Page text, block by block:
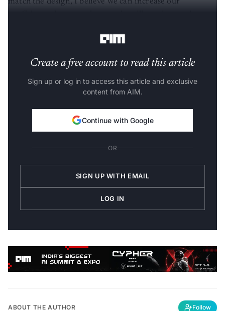
Create a free account to read this article
Sign up or log in to access this article and exclusive
content from AIM.
Continue with Google
OR
SIGN UP WITH EMAIL
LOG IN
ABOUT THE AUTHOR Follow